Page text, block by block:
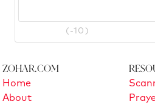
(-10)
Zohar.com
Home
About